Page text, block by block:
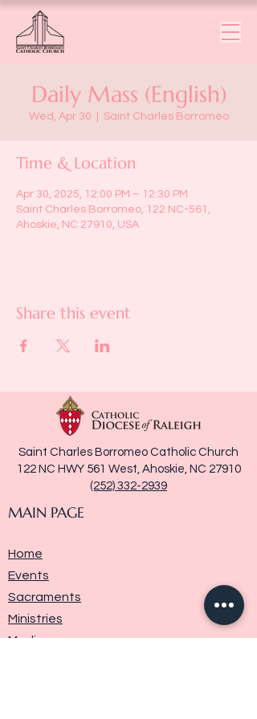
Daily Mass (English)
Wed, Apr 30 Saint Charles Borromeo
Time & Location
Apr 30, 2025, 12:00 PM – 12:30 PM
Saint Charles Borromeo, 122 NC-561,
Ahoskie, NC 27910, USA
Share this event
Saint Charles Borromeo Catholic Church
122 NC HWY 561 West, Ahoskie, NC 27910
(252) 332-2939
MAIN PAGE
Home
Events
Sacraments
Ministries
Media